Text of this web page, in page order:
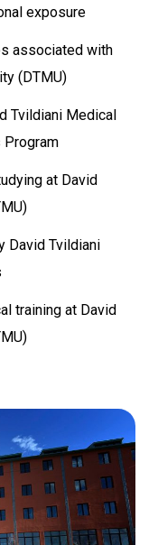
exposure
associated with
(DTMU)
Tvildiani Medical
Program
at David
David Tvildiani
training at David